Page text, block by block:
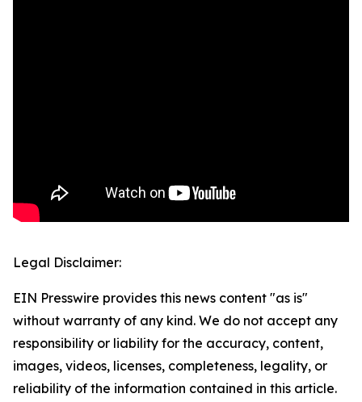
Legal Disclaimer:
EIN Presswire provides this news content "as is"
without warranty of any kind. We do not accept any
responsibility or liability for the accuracy, content,
images, videos, licenses, completeness, legality, or
reliability of the information contained in this article.